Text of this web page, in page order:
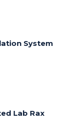
System
Lab Rax